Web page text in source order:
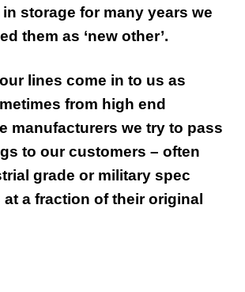
storage for many years we
them as ‘new other’.
lines come in to us as
from high end
manufacturers we try to pass
to our customers – often
grade or military spec
a fraction of their original